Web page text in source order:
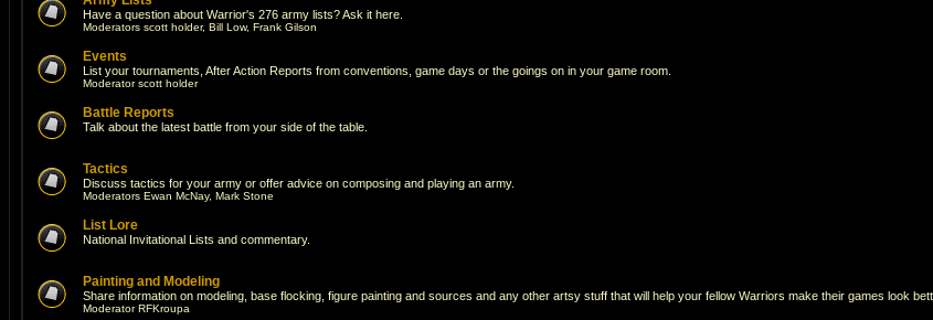
Have a question about Warrior's 276 army lists? Ask it here.
Moderators scott holder, Bill Low, Frank Gilson
Events
List your tournaments, After Action Reports from conventions, game days or the goings on in your game room.
Moderatorscott holder
Battle Reports
Talk about the latest battle from your side of the table.
Tactics
Discuss tactics for your army or offer advice on composing and playing an army.
Moderators Ewan McNay, Mark Stone
List Lore
National Invitational Lists and commentary.
Painting and Modeling
Share information on modeling, base flocking, figure painting and sources and any other artsy stuff that will help your fellow Warriors make their games look
ModeratorRFKroupa